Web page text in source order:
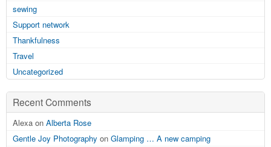
sewing
Support network
Thankfulness
Travel
Uncategorized
Recent Comments
Alexa on Alberta Rose
Gentle Joy Photography on Glamping … A new camping